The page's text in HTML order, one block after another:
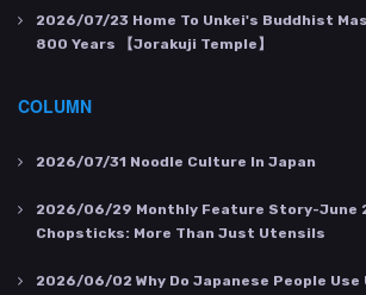
2026/07/23 Home To Unkei's Buddhist
800 Years 【Jorakuji Temple】
COLUMN
2026/07/31 Noodle Culture In Japan
2026/06/29 Monthly Feature Story-June
Chopsticks: More Than Just Utensils
2026/06/02 Why Do Japanese People Use